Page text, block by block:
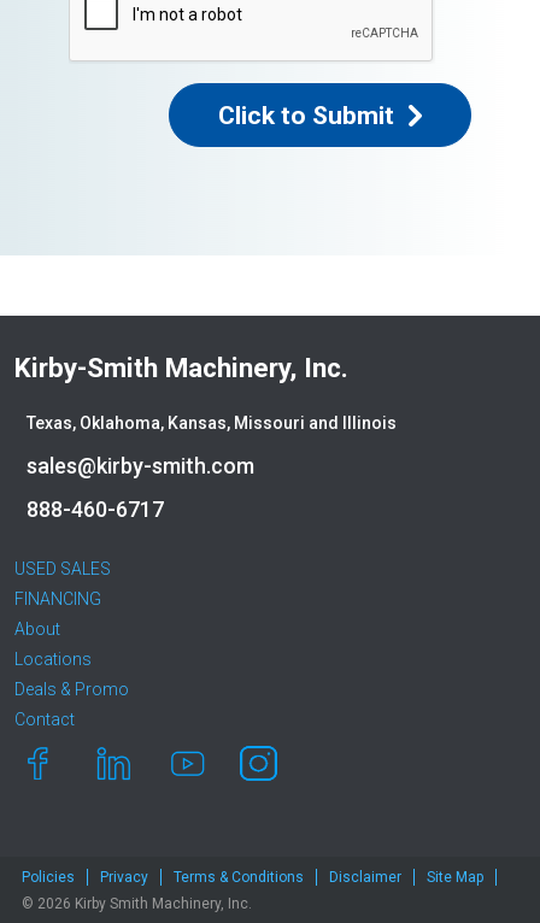
Click to Submit
Kirby-Smith Machinery, Inc.
Texas, Oklahoma, Kansas, Missouri and Illinois
sales@kirby-smith.com
888-460-6717
USED SALES
FINANCING
About
Locations
Deals & Promo
Contact
Policies Privacy Terms & Conditions Disclaimer
Site Map
© 2026 Kirby Smith Machinery, Inc.